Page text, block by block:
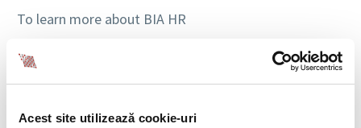
Acest site utilizează cookie-uri
To learn more about BIA HR
Professional
visit ourCourses & Webinarspage for the latest
events